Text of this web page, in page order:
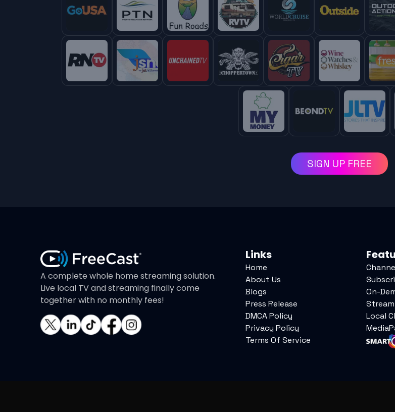
SIGN UP FREE
A complete whole home streaming solution.
Live local TV and streaming finally come
together with no monthly fees!
Links
Home
About Us
Blogs
Press Release
DMCA Policy
Privacy Policy
Terms Of Service
On-
Local